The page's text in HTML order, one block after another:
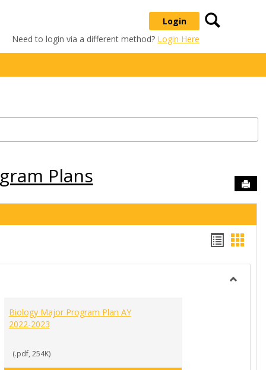
Login
Need to login via a different method? Login Here
Search
Plans
list
view
card
view
Biology Major Program Plan AY
2022-2023
(.pdf, 254K)